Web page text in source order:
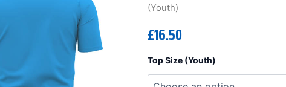
(Youth)
£16.50
Top Size (Youth)
FC
Dynamo